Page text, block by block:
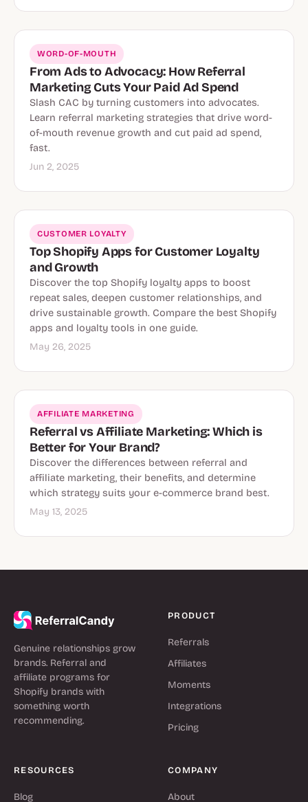
WORD-OF-MOUTH
From Ads to Advocacy: How Referral
Marketing Cuts Your Paid Ad Spend
Slash CAC by turning customers into advocates.
Learn referral marketing strategies that drive word-
of-mouth revenue growth and cut paid ad spend,
fast.
Jun 2, 2025
CUSTOMER LOYALTY
Top Shopify Apps for Customer Loyalty
and Growth
Discover the top Shopify loyalty apps to boost
repeat sales, deepen customer relationships, and
drive sustainable growth. Compare the best Shopify
apps and loyalty tools in one guide.
May 26, 2025
AFFILIATE MARKETING
Referral vs Affiliate Marketing: Which is
Better for Your Brand?
Discover the differences between referral and
affiliate marketing, their benefits, and determine
which strategy suits your e-commerce brand best.
May 13, 2025
Genuine relationships grow
brands. Referral and
affiliate programs for
Shopify brands with
something worth
recommending.
PRODUCT
Referrals
Affiliates
Moments
Integrations
Pricing
RESOURCES
Blog
COMPANY
About